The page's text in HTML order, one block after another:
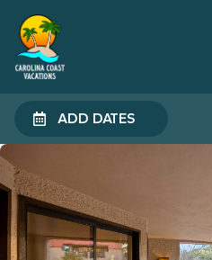
ADD DATES